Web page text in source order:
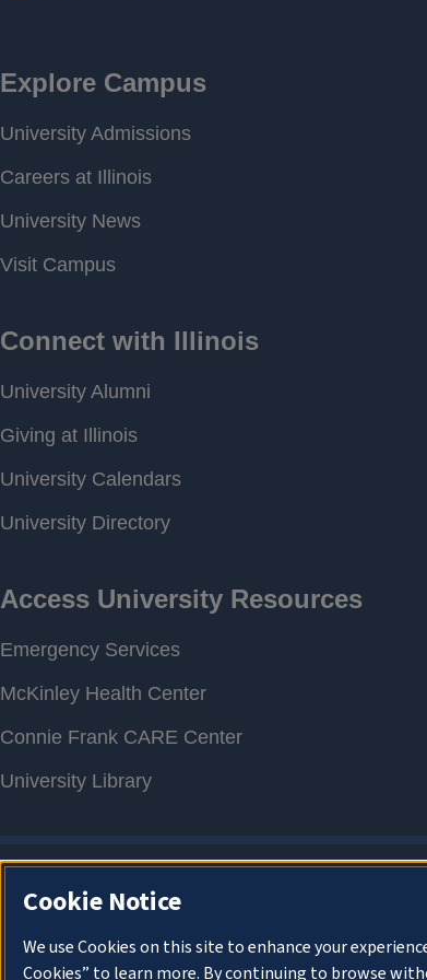
Cookie Notice
We use Cookies on this site to enhance your
Cookies” to learn more. By continuing to browse